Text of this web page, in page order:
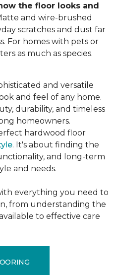
the floor looks and
and wire-brushed
scratches and dust far
For homes with pets or
as much as species.
and versatile
and feel of any home.
durability, and timeless
homeowners.
hardwood floor
. It's about finding the
and long-term
and needs.
everything you need to
from understanding the
to effective care